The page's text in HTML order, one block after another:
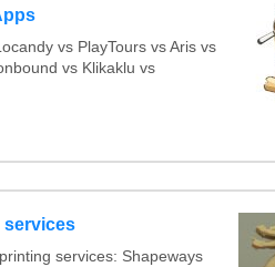
vs PlayTours vs Aris vs
vs Klikaklu vs
services
services: Shapeways